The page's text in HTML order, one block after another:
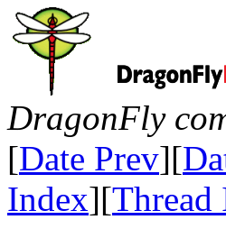
DragonFly
[Date Prev][
Index][Thread